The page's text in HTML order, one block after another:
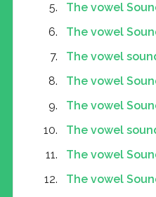
The vowel
The vowel
The vowel
The vowel
The vowel
The vowel
The vowel
The vowel